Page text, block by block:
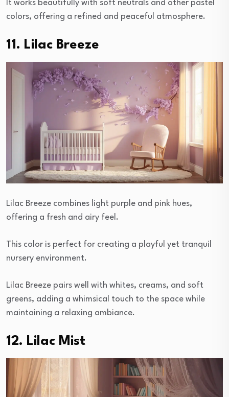
It works beautifully with soft neutrals and other pastel
colors, offering a refined and peaceful atmosphere.
11. Lilac Breeze
Lilac Breeze combines light purple and pink hues,
offering a fresh and airy feel.
This color is perfect for creating a playful yet tranquil
nursery environment.
Lilac Breeze pairs well with whites, creams, and soft
greens, adding a whimsical touch to the space while
maintaining a relaxing ambiance.
12. Lilac Mist